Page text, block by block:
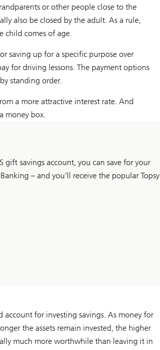
or other people close to the
also be closed by the adult. As a rule,
child comes of age.
saving up for a specific purpose over
for driving lessons. The payment options
standing order.
a more attractive interest rate. And
money box.
savings account, you can save for your
– and you’ll receive the popular Topsy
for investing savings. As money for
the assets remain invested, the higher
much more worthwhile than leaving it in